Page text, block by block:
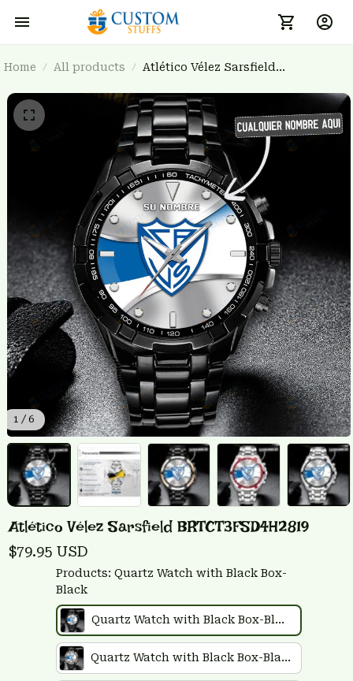
Home All products
Atlético Vélez Sarsfield
1 / 6
Atlético Vélez Sarsfield BRTCT3FSD4H2819
$79.95 USD
Products: Quartz Watch with Black Box-
Black
Quartz Watch with Black Box-Black
Quartz Watch with Black Box-Black Plus Rose Gold